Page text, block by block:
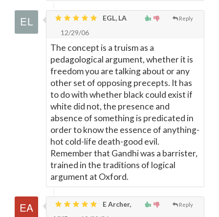
Reply
EGL, LA
12/29/06
The concept is a truism as a
pedagological argument, whether it is
freedom you are talking about or any
other set of opposing precepts. It has
to do with whether black could exist if
white did not, the presence and
absence of something is predicated in
order to know the essence of anything-
hot cold-life death-good evil.
Remember that Gandhi was a barrister,
trained in the traditions of logical
argument at Oxford.
Reply
E Archer,